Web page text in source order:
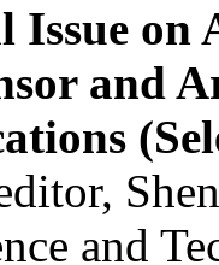
Issue on
and
and